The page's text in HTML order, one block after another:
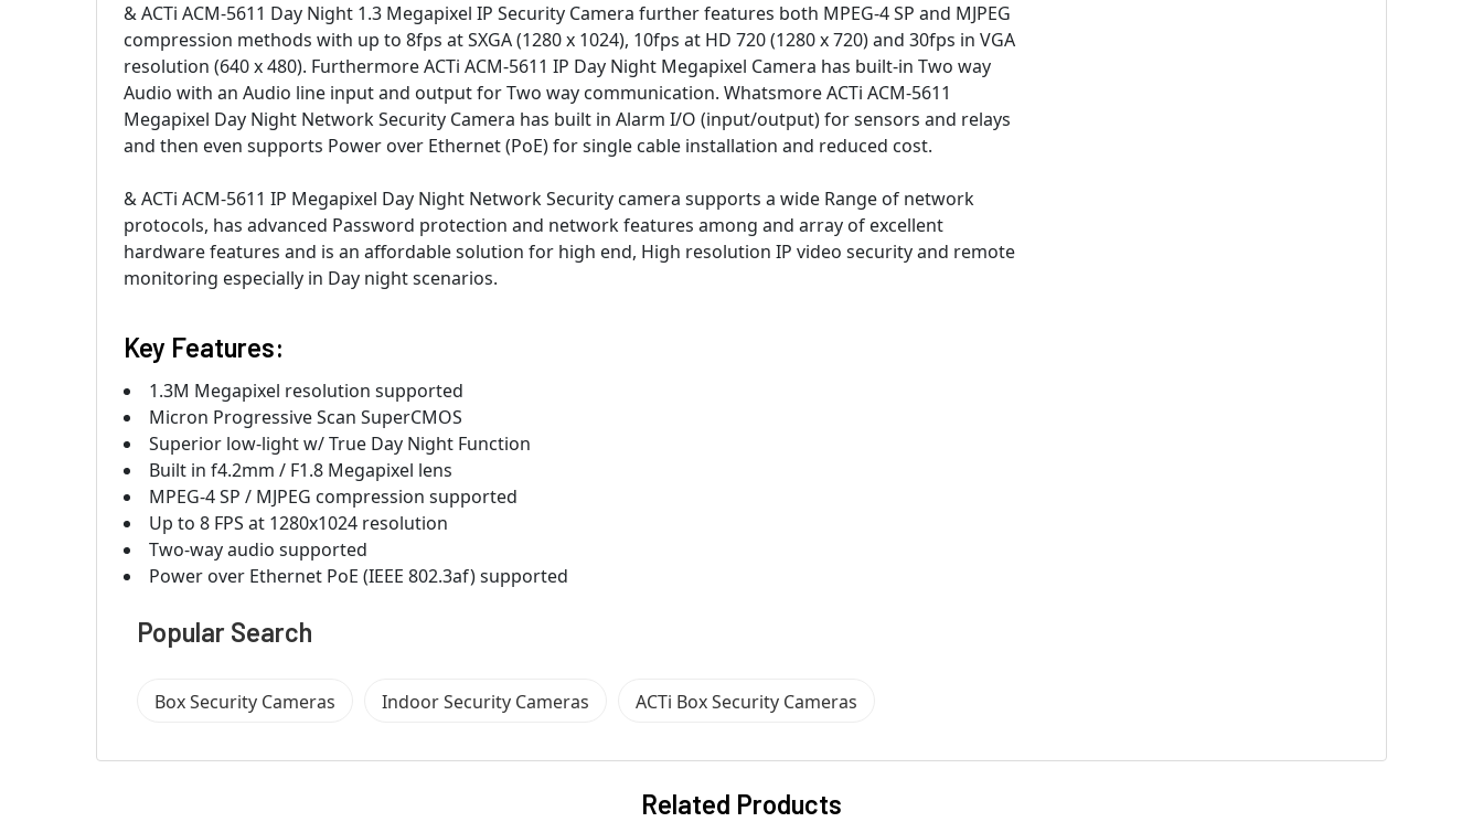
& ACTi ACM-5611 Day Night 1.3 Megapixel IP Security Camera further features both MPEG-4 SP and MJPEG
compression methods with up to 8fps at SXGA (1280 x 1024), 10fps at HD 720 (1280 x 720) and 30fps in VGA
resolution (640 x 480). Furthermore ACTi ACM-5611 IP Day Night Megapixel Camera has built-in Two way
Audio with an Audio line input and output for Two way communication. Whatsmore ACTi ACM-5611
Megapixel Day Night Network Security Camera has built in Alarm I/O (input/output) for sensors and relays
and then even supports Power over Ethernet (PoE) for single cable installation and reduced cost.
& ACTi ACM-5611 IP Megapixel Day Night Network Security camera supports a wide Range of network
protocols, has advanced Password protection and network features among and array of excellent
hardware features and is an affordable solution for high end, High resolution IP video security and remote
monitoring especially in Day night scenarios.
Key Features:
1.3M Megapixel resolution supported
Micron Progressive Scan SuperCMOS
Superior low-light w/ True Day Night Function
Built in f4.2mm / F1.8 Megapixel lens
MPEG-4 SP / MJPEG compression supported
Up to 8 FPS at 1280x1024 resolution
Two-way audio supported
Power over Ethernet PoE (IEEE 802.3af) supported
Popular Search
Box Security Cameras Indoor Security Cameras ACTi Box Security Cameras
Related Products